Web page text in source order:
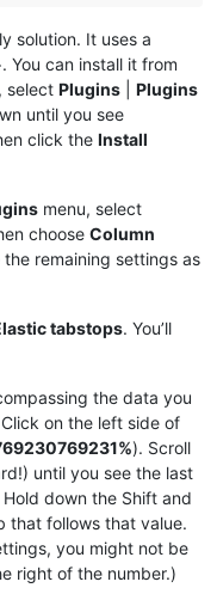
solution. It uses a
You can install it from
select Plugins
Plugins
until you see
click the Install
menu, select
choose Column
the remaining settings as
tabstops. You’ll
the data you
on the left side of
). Scroll
until you see the last
down the Shift and
that follows that value.
you might not be
right of the number.)